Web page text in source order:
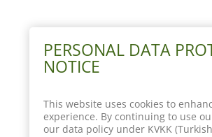
PERSONAL DATA
NOTICE
This website uses cookies to
experience. By continuing to use
our data policy under KVKK